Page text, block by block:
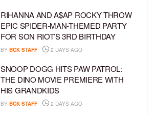
RIHANNA AND A$AP ROCKY THROW
EPIC SPIDER-MAN-THEMED PARTY
FOR SON RIOT’S 3RD BIRTHDAY
BY BCK STAFF 2 DAYS AGO
SNOOP DOGG HITS PAW PATROL:
THE DINO MOVIE PREMIERE WITH
HIS GRANDKIDS
BY BCK STAFF 2 DAYS AGO